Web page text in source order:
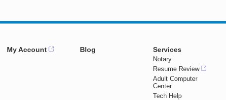
My Account Blog Services
Notary
Resume Review
Adult Computer
Center
Tech Help